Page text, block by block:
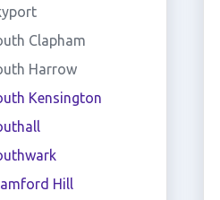
Clapham
Harrow
Kensington
Hill